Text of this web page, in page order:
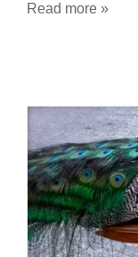
Read more »